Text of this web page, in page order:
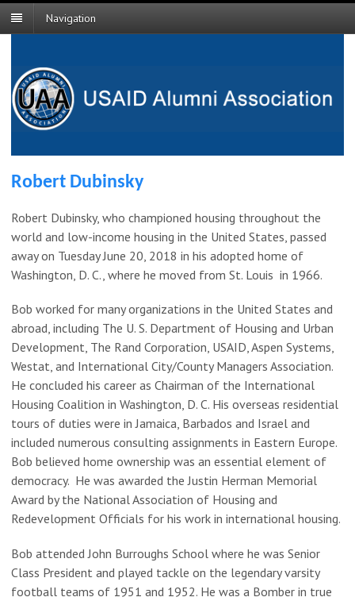
Navigation
Robert Dubinsky
Robert Dubinsky, who championed housing throughout the
world and low-income housing in the United States, passed
away on Tuesday June 20, 2018 in his adopted home of
Washington, D. C., where he moved from St. Louis in 1966.
Bob worked for many organizations in the United States and
abroad, including The U. S. Department of Housing and Urban
Development, The Rand Corporation, USAID, Aspen Systems,
Westat, and International City/County Managers Association.
He concluded his career as Chairman of the International
Housing Coalition in Washington, D. C. His overseas residential
tours of duties were in Jamaica, Barbados and Israel and
included numerous consulting assignments in Eastern Europe.
Bob believed home ownership was an essential element of
democracy. He was awarded the Justin Herman Memorial
Award by the National Association of Housing and
Redevelopment Officials for his work in international housing.
Bob attended John Burroughs School where he was Senior
Class President and played tackle on the legendary varsity
football teams of 1951 and 1952. He was a Bomber in true